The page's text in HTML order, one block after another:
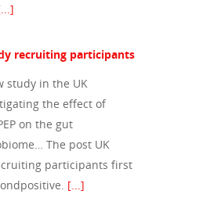
recruiting participants
study in the UK
the effect of
on the gut
The post UK
participants first
[...]
Who We Are
Our Mission
History
Patrons
Campaigns
Current Campaigns
Previous Campaigns
Channels
Positive People
Football & Sport
Education
HIV
HIV is not AIDS
How HIV Is Passed On
Hepatitis